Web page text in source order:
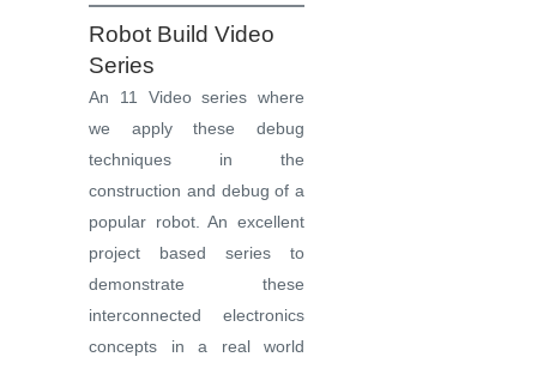
Robot Build Video
Series
An 11 Video series where
we apply these debug
techniques in the
construction and debug of a
popular robot. An excellent
project based series to
demonstrate these
interconnected electronics
concepts in a real world